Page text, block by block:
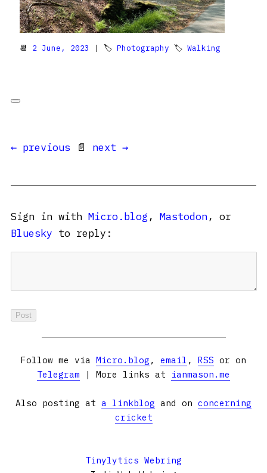
📆 2 June, 2023 | 🏷 Photography 🏷 Walking
← previous 📄 next →
Sign in with Micro.blog , Mastodon, or
Bluesky to reply:
Follow me via Micro.blog , email , RSS or on
Telegram | More links at ianmason.me
Also posting at a linkblog and on concerning
cricket
Tinylytics Webring